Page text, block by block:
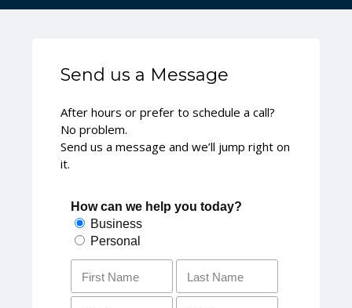
Send us a Message
After hours or prefer to schedule a call?
No problem.
Send us a message and we’ll jump right on
it.